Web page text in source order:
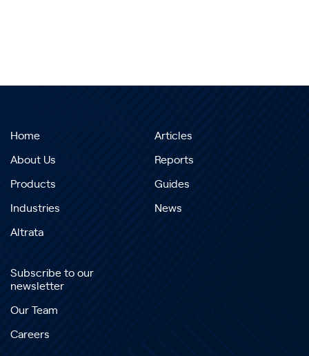
Home
About Us
Products
Industries
Altrata
Articles
Reports
Guides
News
Subscribe to our
newsletter
Our Team
Careers